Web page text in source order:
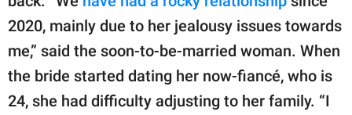
2020, mainly due to her jealousy issues towards
me,” said the soon-to-be-married woman. When
the bride started dating her now-fiancé, who is
24, she had difficulty adjusting to her family. “I